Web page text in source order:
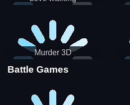
Murder 3D
Battle Games